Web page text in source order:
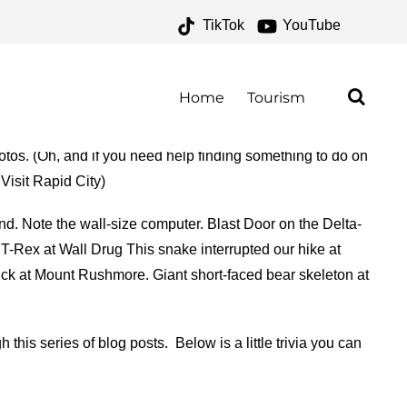
TikTok YouTube
Home Tourism
(Oh, and if you need help finding something to do on
Rapid City)
Note the wall-size computer. Blast Door on the Delta-
Rex at Wall Drug This snake interrupted our hike at
at Mount Rushmore. Giant short-faced bear skeleton at
this series of blog posts. Below is a little trivia you can